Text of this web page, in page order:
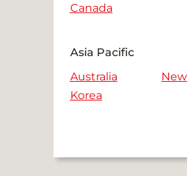
Canada
Asia Pacific
Australia
Korea